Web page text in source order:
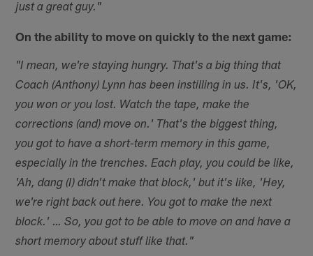
just a great guy."
On the ability to move on quickly to the next game:
"I mean, we're staying hungry. That's a big thing that
Coach (Anthony) Lynn has been instilling in us. It's, 'OK,
you won or you lost. Watch the tape, make the
corrections (and) move on.' That's the biggest thing,
you got to have a short-term memory in this game,
especially in the trenches. Each play, you could be like,
'Ah, dang (I) didn't make that block,' but it's like, 'Hey,
we're right back out here. You got to make the next
block.' … So, you got to be able to move on and have a
short memory about stuff like that."